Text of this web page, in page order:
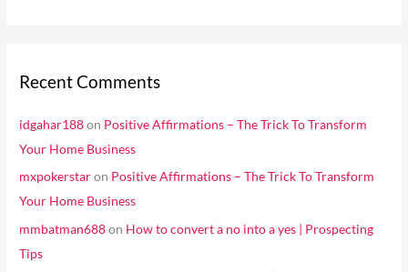
Recent Comments
idgahar188on Positive Affirmations – The Trick To Transform
Your Home Business
mxpokerstaron Positive Affirmations – The Trick To Transform
Your Home Business
mmbatman688on How to convert a no into a yes | Prospecting
Tips